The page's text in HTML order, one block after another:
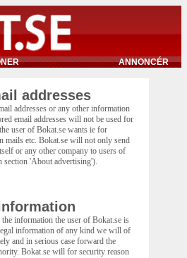
ANNONCÉR
addresses
addresses or any other information
email addresses will not be used for
user of Bokat.se wants ie for
mails etc. Bokat.se will not only send
or any other company to users of
section 'About advertising').
information the user of Bokat.se is
information of any kind we will of
and in serious case forward the
Bokat.se will for security reason